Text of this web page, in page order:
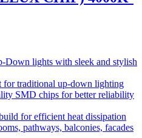
Down lights with sleek and stylish
for traditional up-down lighting
SMD chips for better reliability
for efficient heat dissipation
pathways, balconies, facades